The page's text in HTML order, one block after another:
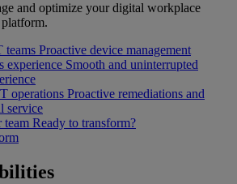
and optimize your digital workplace
teams Proactive device management
experience Smooth and uninterrupted
operations Proactive remediations and
service
team Ready to transform?